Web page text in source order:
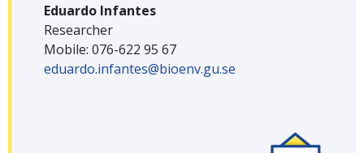
Eduardo Infantes
Researcher
Mobile: 076-622 95 67
eduardo.infantes@bioenv.gu.se